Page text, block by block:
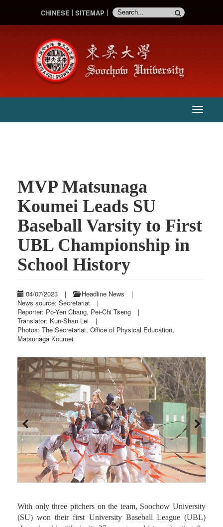
CHINESE SITEMAP
主
:::
MVP Matsunaga
Koumei Leads SU
Baseball Varsity to First
UBL Championship in
School History
04/07/2023 | Headline News
|
News source: Secretariat
|
Reporter: Po-Yen Chang, Pei-Chi Tseng
|
Translator: Kun-Shan Lei
|
Photos: The Secretariat, Office of Physical Education,
Matsunaga Koumei
Previous Next
(SU) won their first University Baseball League (UBL)
championship title in its 27-year team history, beating the